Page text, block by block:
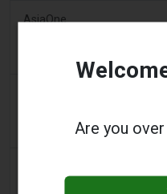
AsiaOne
found in parked car
Across the UAE
2FIRSTS | FDA
Are you